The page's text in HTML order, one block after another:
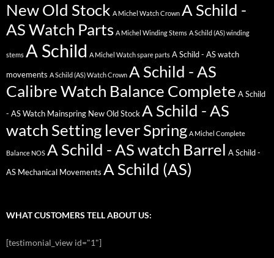
New Old Stock A Michel Watch Crown A Schild -
AS Watch Parts A Michel Winding Stems A Schild (AS) winding
stems A Schild A Michel Watch spare parts A Schild - AS watch
movements A Schild (AS) Watch Crown A Schild - AS
Calibre Watch Balance Complete A Schild
- AS Watch Mainspring New Old Stock A Schild - AS
watch Setting lever Spring A Michel Complete
Balance NOS A Schild - AS watch Barrel A Schild -
AS Mechanical Movements A Schild (AS)
WHAT CUSTOMERS TELL ABOUT US:
[testimonial_view id="1"]